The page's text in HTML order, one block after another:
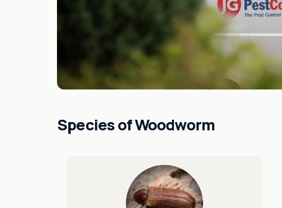
Species of Woodworm